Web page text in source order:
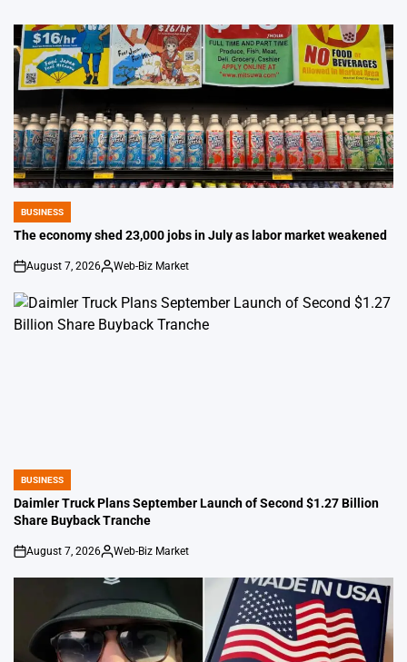
POSTED
IN
BUSINESS
The economy shed 23,000 jobs in July as labor market weakened
on
August 7, 2026
Posted
Web-Biz Market
POSTED
IN
BUSINESS
Daimler Truck Plans September Launch of Second $1.27 Billion
Share Buyback Tranche
on
August 7, 2026
Posted
Web-Biz Market